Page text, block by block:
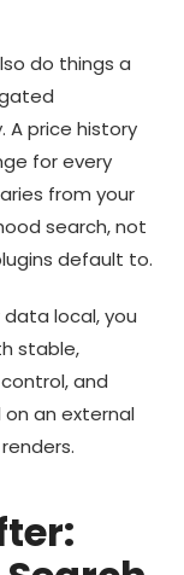
do things a
price history
for every
from your
search, not
default to.
data local, you
stable,
and
an external